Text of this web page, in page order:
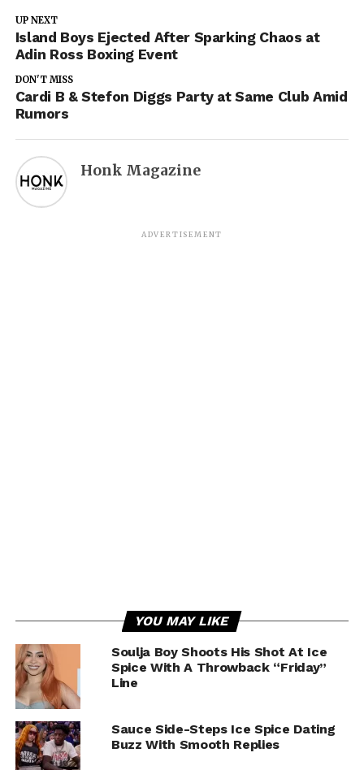
UP NEXT
Island Boys Ejected After Sparking Chaos at
Adin Ross Boxing Event
DON'T MISS
Cardi B & Stefon Diggs Party at Same Club Amid
Rumors
Honk Magazine
ADVERTISEMENT
YOU MAY LIKE
Soulja Boy Shoots His Shot At Ice
Spice With A Throwback “Friday”
Line
Sauce Side-Steps Ice Spice Dating
Buzz With Smooth Replies